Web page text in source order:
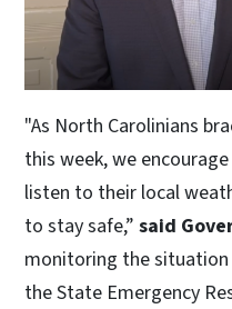
"As North Carolinians
this week, we
listen to their local
to stay safe,” said
monitoring the situation
the State Emergency